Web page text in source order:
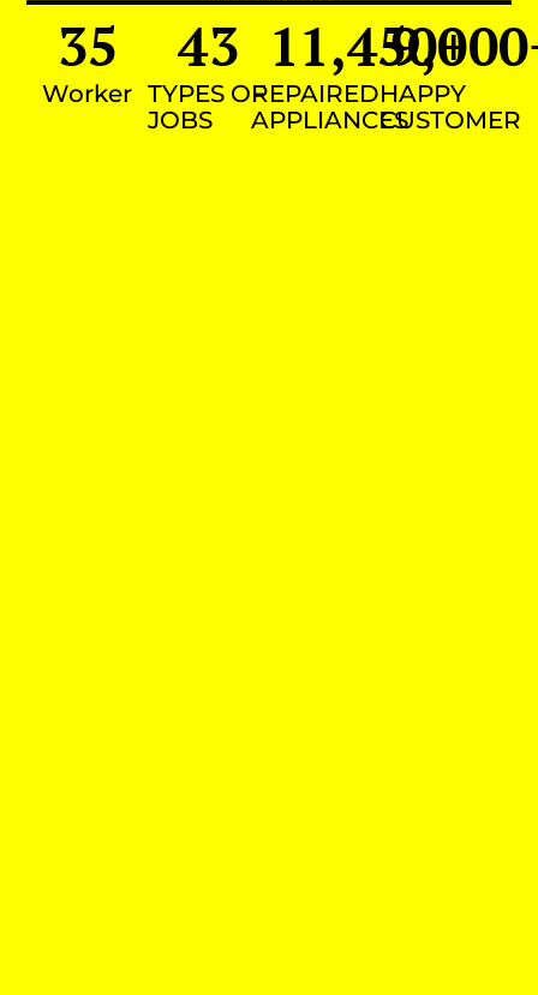
Worker
35
TYPES OF
JOBS
43
REPAIRED
APPLIANCES
11,450+
HAPPY
CUSTOMER
9,000